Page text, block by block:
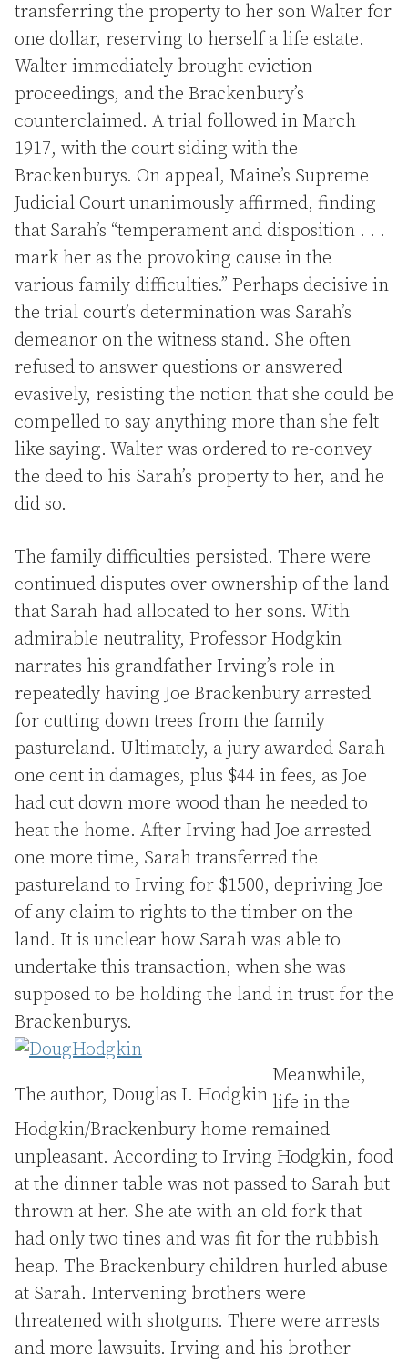
transferring the property to her son Walter for
one dollar, reserving to herself a life estate.
Walter immediately brought eviction
proceedings, and the Brackenbury’s
counterclaimed. A trial followed in March
1917, with the court siding with the
Brackenburys. On appeal, Maine’s Supreme
Judicial Court unanimously affirmed, finding
that Sarah’s “temperament and disposition . . .
mark her as the provoking cause in the
various family difficulties.” Perhaps decisive in
the trial court’s determination was Sarah’s
demeanor on the witness stand. She often
refused to answer questions or answered
evasively, resisting the notion that she could be
compelled to say anything more than she felt
like saying. Walter was ordered to re-convey
the deed to his Sarah’s property to her, and he
did so.
The family difficulties persisted. There were
continued disputes over ownership of the land
that Sarah had allocated to her sons. With
admirable neutrality, Professor Hodgkin
narrates his grandfather Irving’s role in
repeatedly having Joe Brackenbury arrested
for cutting down trees from the family
pastureland. Ultimately, a jury awarded Sarah
one cent in damages, plus $44 in fees, as Joe
had cut down more wood than he needed to
heat the home. After Irving had Joe arrested
one more time, Sarah transferred the
pastureland to Irving for $1500, depriving Joe
of any claim to rights to the timber on the
land. It is unclear how Sarah was able to
undertake this transaction, when she was
supposed to be holding the land in trust for the
Brackenburys.
The author, Douglas I. Hodgkin
Meanwhile,
life in the
Hodgkin/Brackenbury home remained
unpleasant. According to Irving Hodgkin, food
at the dinner table was not passed to Sarah but
thrown at her. She ate with an old fork that
had only two tines and was fit for the rubbish
heap. The Brackenbury children hurled abuse
at Sarah. Intervening brothers were
threatened with shotguns. There were arrests
and more lawsuits. Irving and his brother